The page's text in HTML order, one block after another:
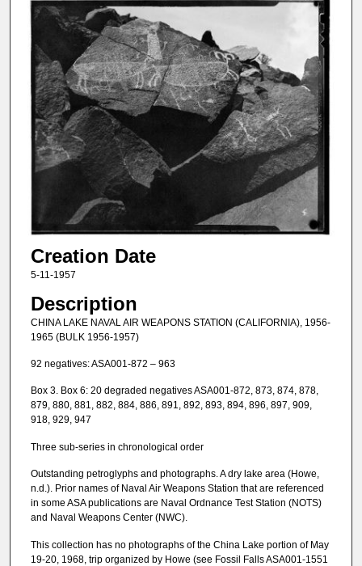
Creation Date
5-11-1957
Description
CHINA LAKE NAVAL AIR WEAPONS STATION (CALIFORNIA), 1956-
1965 (BULK 1956-1957)
92 negatives: ASA001-872 – 963
Box 3. Box 6: 20 degraded negatives ASA001-872, 873, 874, 878,
879, 880, 881, 882, 884, 886, 891, 892, 893, 894, 896, 897, 909,
918, 929, 947
Three sub-series in chronological order
Outstanding petroglyphs and photographs. A dry lake area (Howe,
n.d.). Prior names of Naval Air Weapons Station that are referenced
in some ASA publications are Naval Ordnance Test Station (NOTS)
and Naval Weapons Center (NWC).
This collection has no photographs of the China Lake portion of May
19-20, 1968, trip organized by Howe (see Fossil Falls ASA001-1551